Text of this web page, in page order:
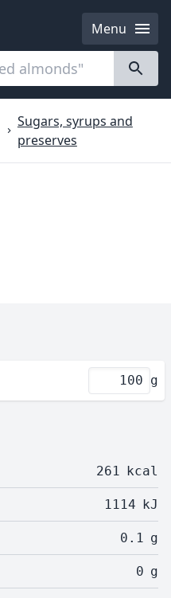
Menu
Sugars, syrups and
preserves
g
261 kcal
1114 kJ
0.1 g
0 g